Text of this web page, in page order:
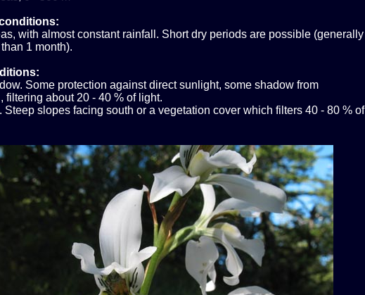
with almost constant rainfall. Short dry periods are possible (generally
1 month).
Some protection against direct sunlight, some shadow from
filtering about 20 - 40 % of light.
Steep slopes facing south or a vegetation cover which filters 40 - 80 % of